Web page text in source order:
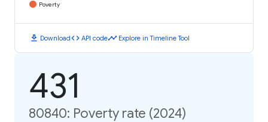
Poverty
download Downloadcode API codetimeline Explore in Timeline Tool
431
80840: Poverty rate (2024)